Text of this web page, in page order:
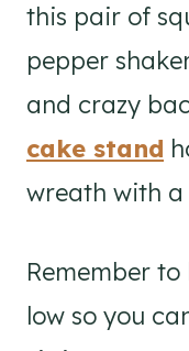
this pair of
pepper
and crazy
cake stand
wreath with a
Remember
low so you